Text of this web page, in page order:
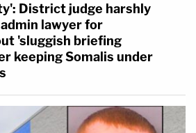
District judge harshly
lawyer for
'sluggish briefing
keeping Somalis under